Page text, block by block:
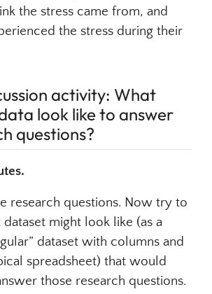
the stress came from, and
the stress during their
activity: What
look like to answer
questions?
research questions. Now try to
might look like (as a
dataset with columns and
spreadsheet) that would
those research questions.